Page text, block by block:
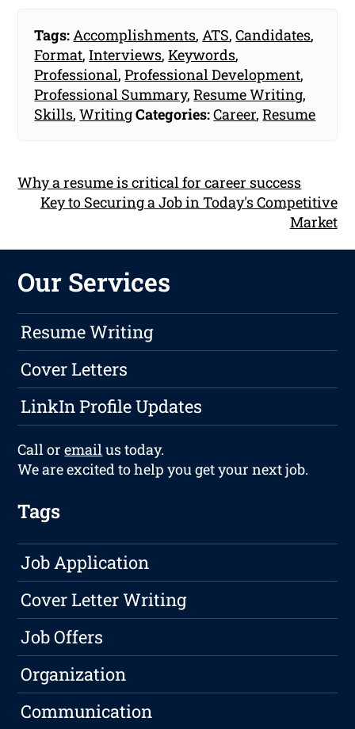
Tags: Accomplishments, ATS,Candidates,
Format,Interviews,Keywords,
Professional,Professional Development,
Professional Summary,Resume Writing,
Skills,WritingCategories:Career,Resume
Why a resume is critical for career success
Key to Securing a Job in Today's Competitive
Market
Our Services
Resume Writing
Cover Letters
LinkIn Profile Updates
Call oremailus today.
We are excited to help you get your next job.
Tags
Job Application
Cover Letter Writing
Job Offers
Organization
Communication